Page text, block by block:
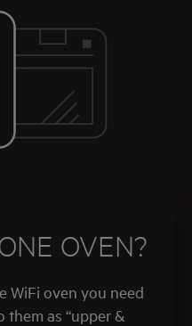
OVEN?
WiFi oven you need
as “upper &